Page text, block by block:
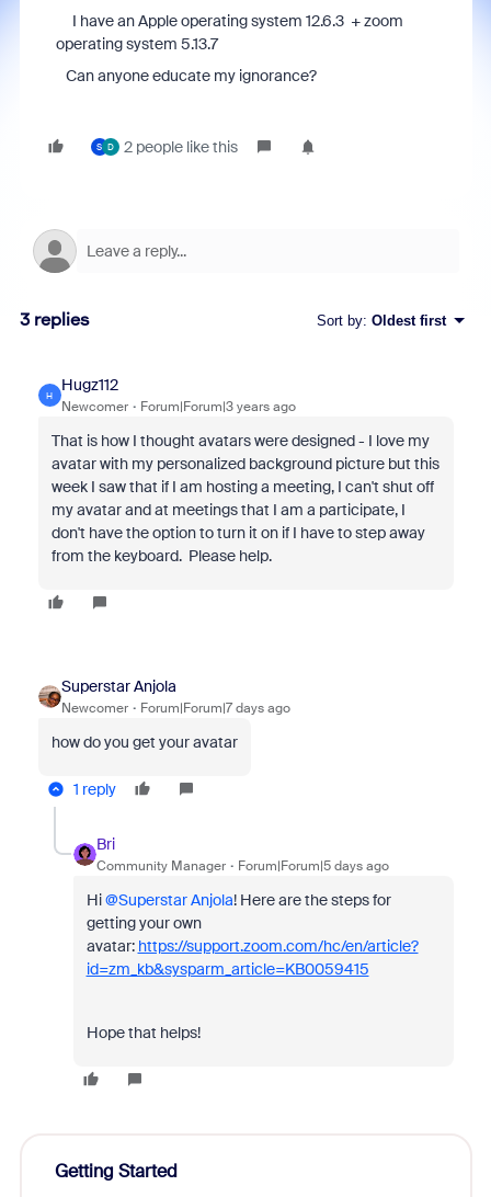
I have an Apple operating system 12.6.3 + zoom
operating system 5.13.7
Can anyone educate my ignorance?
S D 2 people like this
3 replies Sort by: Oldest first
H
Hugz112
Newcomer Forum|Forum|3 years ago
That is how I thought avatars were designed - I love my
avatar with my personalized background picture but this
week I saw that if I am hosting a meeting, I can't shut off
my avatar and at meetings that I am a participate, I
don't have the option to turn it on if I have to step away
from the keyboard. Please help.
Superstar Anjola
Newcomer Forum|Forum|7 days ago
how do you get your avatar
1 reply
Bri
Community Manager Forum|Forum|5 days ago
Hi ​@Superstar Anjola! Here are the steps for
getting your own
avatar: https://support.zoom.com/hc/en/article?
id=zm_kb&sysparm_article=KB0059415
Hope that helps!
Getting Started